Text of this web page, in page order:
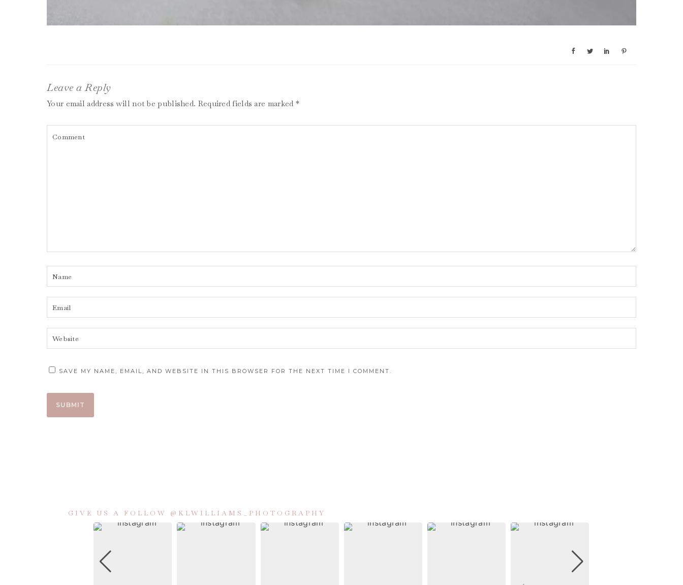
Leave a Reply
Your email address will not be published. Required fields are marked *
SAVE MY NAME, EMAIL, AND WEBSITE IN THIS BROWSER FOR THE NEXT TIME I COMMENT.
GIVE US A FOLLOW @KLWILLIAMS_PHOTOGRAPHY